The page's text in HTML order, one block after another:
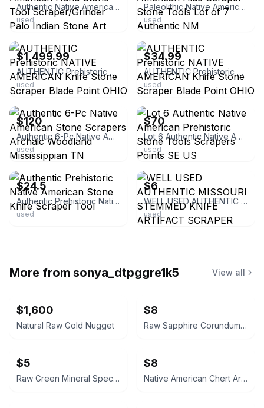
Authentic Native American Hand Stone Tool Scraper/Grinder Palo Indian Stone Art
used
Paleolithic Native American Hide Scraper Stone Tools Lot of 7 Authentic NM
used
ebay
$1,499.99
AUTHENTIC Prehistoric NATIVE AMERICAN Knife Stone Scraper Blade Point OHIO
used
ebay
$34.99
AUTHENTIC Prehistoric NATIVE AMERICAN Knife Stone Scraper Blade Point OHIO
used
ebay
$120
Authentic 6-Pc Native American Stone Scrapers Archaic Woodland Mississippian TN
used
ebay
$70
Lot 6 Authentic Native American Prehistoric Stone Tools Scrapers Points SE US
used
ebay
$24.5
Authentic Prehistoric Native American Stone Knife Scraper Tool
used
ebay
$6
WELL USED AUTHENTIC MISSOURI STEMMED KNIFE ARTIFACT SCRAPER ARROWHEAD STONE TOOL
used
More from sonya_dtpggre1k5 View all
$1,600
Natural Raw Gold Nugget
$8
Raw Sapphire Corundum Crystal Specimen
$5
Raw Green Mineral Specimen
$8
Native American Chert Artifact Flake